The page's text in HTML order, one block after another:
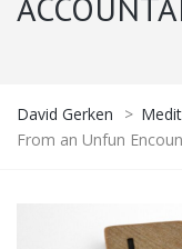
David Gerken >
From an Unfun